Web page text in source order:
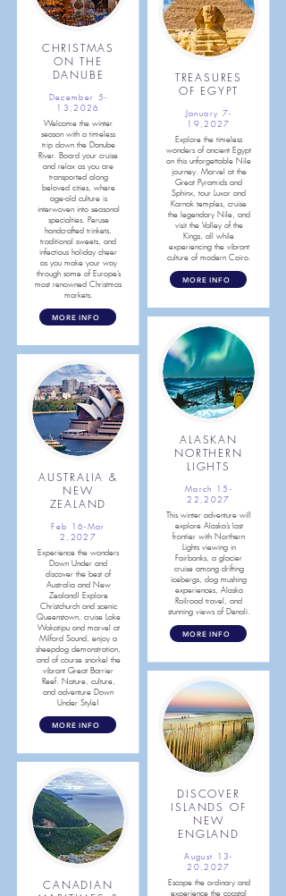
CHRISTMAS
ON THE
DANUBE
December 5-
13,2026
Welcome the winter
season with a timeless
trip down the Danube
River. Board your cruise
and relax as you are
transported along
beloved cities, where
age-old culture is
interwoven into seasonal
specialties. Peruse
handcrafted trinkets,
traditional sweets, and
infectious holiday cheer
as you make your way
through some of Europe’s
most renowned Christmas
markets.
MORE INFO
AUSTRALIA &
NEW
ZEALAND
Feb 16-Mar
2, 2027
Experience the wonders
Down Under and
discover the best of
Australia and New
Zealand! Explore
Christchurch and scenic
Queenstown, cruise Lake
Wakatipu and marvel at
Milford Sound, enjoy a
sheepdog demonstration,
and of course snorkel the
vibrant Great Barrier
Reef. Nature, culture,
and adventure Down
Under Style!
MORE INFO
CANADIAN
TREASURES
OF EGYPT
January 7-
19,2027
Explore the timeless
wonders of ancient Egypt
on this unforgettable Nile
journey. Marvel at the
Great Pyramids and
Sphinx, tour Luxor and
Karnak temples, cruise
the legendary Nile, and
visit the Valley of the
Kings, all while
experiencing the vibrant
culture of modern Cairo.
MORE INFO
ALASKAN
NORTHERN
LIGHTS
March 15-
22,2027
This winter adventure will
explore Alaska’s last
frontier with Northern
Lights viewing in
Fairbanks, a glacier
cruise among drifting
icebergs, dog mushing
experiences, Alaska
Railroad travel, and
stunning views of Denali.
MORE INFO
DISCOVER
ISLANDS OF
NEW
ENGLAND
August 13-
20,2027
Escape the ordinary and
experience the coastal